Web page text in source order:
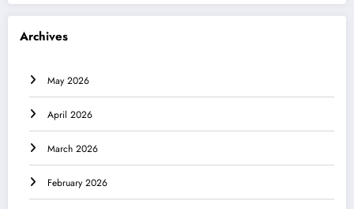
Archives
May 2026
April 2026
March 2026
February 2026